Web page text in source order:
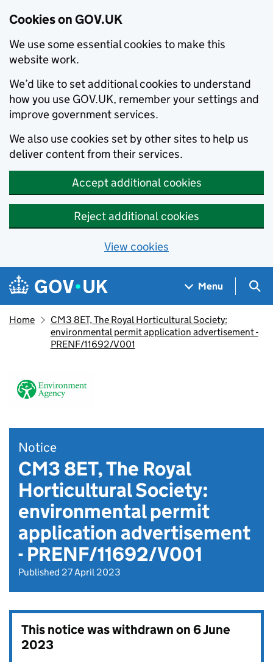
Cookies on GOV.UK
We use some essential cookies to make this
website work.
We’d like to set additional cookies to understand
how you use GOV.UK, remember your settings and
improve government services.
We also use cookies set by other sites to help us
deliver content from their services.
Accept additional cookies
Reject additional cookies
View cookies
Skip to main content
Navigation menu
Menu
Home
CM3 8ET, The Royal Horticultural Society:
environmental permit application advertisement -
PRENF/11692/V001
Notice
CM3 8ET, The Royal
Horticultural Society:
environmental permit
application advertisement
- PRENF/11692/V001
Published 27 April 2023
This notice was withdrawn on6 June
2023